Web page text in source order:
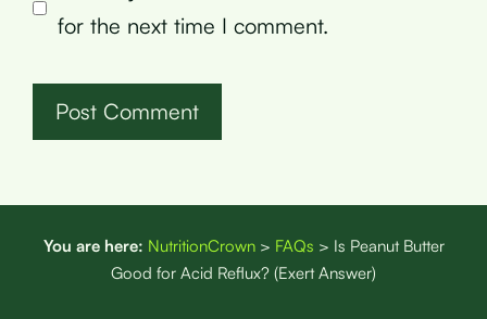
for the next time I comment.
You are here: NutritionCrown> FAQs > Is Peanut Butter
Good for Acid Reflux? (Exert Answer)